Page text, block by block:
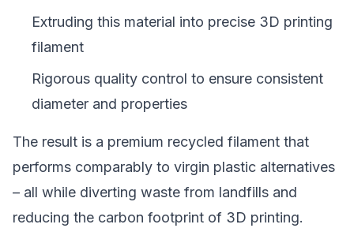
Extruding this material into precise 3D printing
filament
Rigorous quality control to ensure consistent
diameter and properties
The result is a premium recycled filament that
performs comparably to virgin plastic alternatives
– all while diverting waste from landfills and
reducing the carbon footprint of 3D printing.